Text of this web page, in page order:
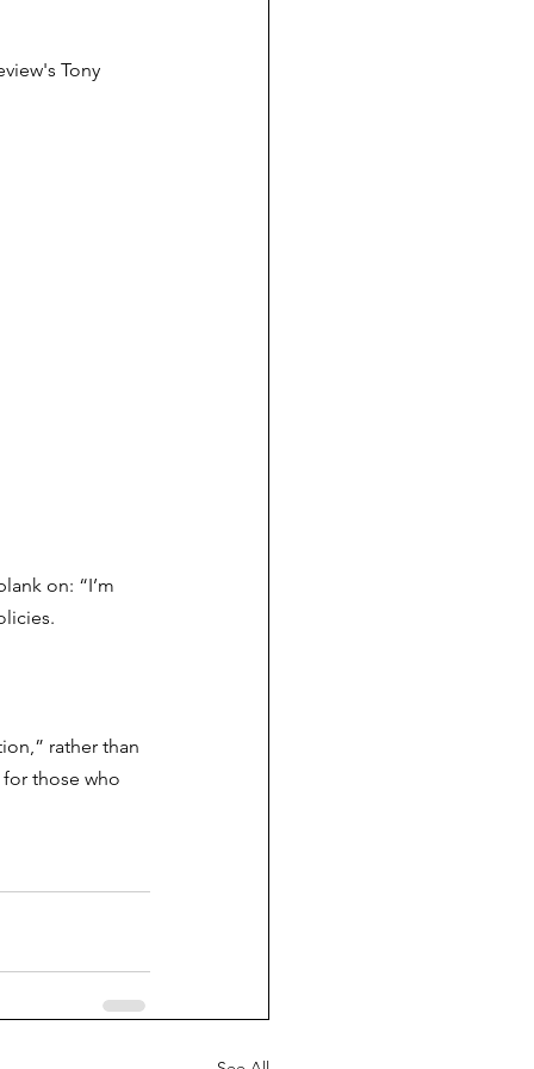
Tony
on: “I’m
rather than
those who